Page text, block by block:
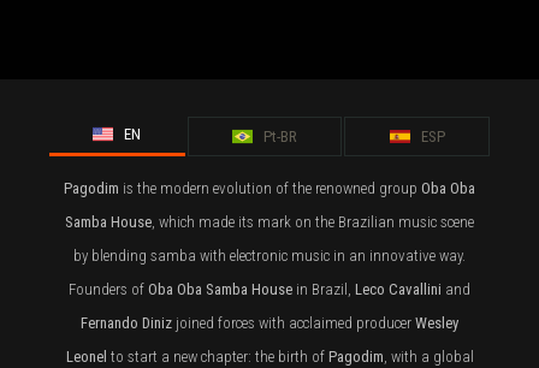
EN Pt-BR ESP
Pagodim is the modern evolution of the renowned group Oba Oba
Samba House, which made its mark on the Brazilian music scene
by blending samba with electronic music in an innovative way.
Founders of Oba Oba Samba House in Brazil, Leco Cavallini and
Fernando Diniz joined forces with acclaimed producer Wesley
Leonel to start a new chapter: the birth of Pagodim, with a global